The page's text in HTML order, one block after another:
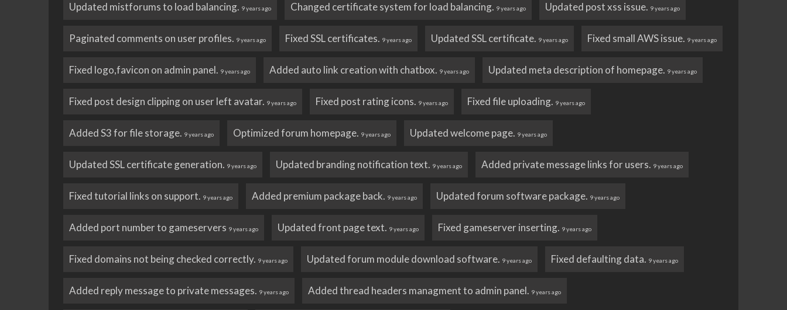
Updated mistforums to load balancing. 9 years ago Changed certificate system for load balancing. 9 years ago Updated post xss issue. 9 years ago
Paginated comments on user profiles. 9 years ago Fixed SSL certificates. 9 years ago Updated SSL certificate. 9 years ago Fixed small AWS issue. 9 years ago
Fixed logo,favicon on admin panel. 9 years ago Added auto link creation with chatbox. 9 years ago Updated meta description of homepage. 9 years ago
Fixed post design clipping on user left avatar. 9 years ago Fixed post rating icons. 9 years ago Fixed file uploading. 9 years ago
Added S3 for file storage. 9 years ago Optimized forum homepage. 9 years ago Updated welcome page. 9 years ago
Updated SSL certificate generation. 9 years ago Updated branding notification text. 9 years ago Added private message links for users. 9 years ago
Fixed tutorial links on support. 9 years ago Added premium package back. 9 years ago Updated forum software package. 9 years ago
Added port number to gameservers 9 years ago Updated front page text. 9 years ago Fixed gameserver inserting. 9 years ago
Fixed domains not being checked correctly. 9 years ago Updated forum module download software. 9 years ago Fixed defaulting data. 9 years ago
Added reply message to private messages. 9 years ago Added thread headers managment to admin panel. 9 years ago